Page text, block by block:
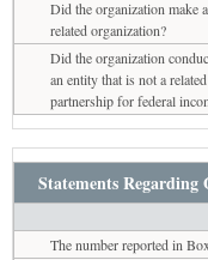
Did the organization make
related organization?
Did the organization
an entity that is not a
partnership for federal
Statements
The number reported in